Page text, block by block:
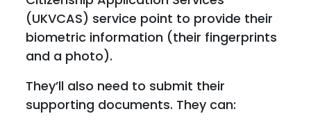
(UKVCAS) service point to provide their
biometric information (their fingerprints
and a photo).
They’ll also need to submit their
supporting documents. They can: